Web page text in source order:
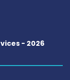
- 2026